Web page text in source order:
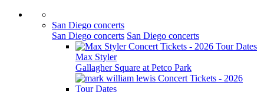
San Diego concerts
San Diego concerts San Diego concerts
Max Styler
Gallagher Square at Petco Park